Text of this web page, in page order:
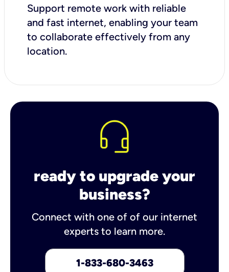
Support remote work with reliable
and fast internet, enabling your team
to collaborate effectively from any
location.
ready to upgrade your
business?
Connect with one of of our internet
experts to learn more.
1-833-680-3463